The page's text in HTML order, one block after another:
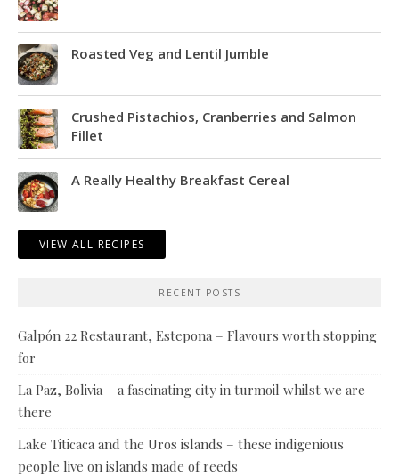
Roasted Veg and Lentil Jumble
Crushed Pistachios, Cranberries and Salmon
Fillet
A Really Healthy Breakfast Cereal
VIEW ALL RECIPES
RECENT POSTS
Galpón 22 Restaurant, Estepona – Flavours worth stopping
for
La Paz, Bolivia – a fascinating city in turmoil whilst we are
there
Lake Titicaca and the Uros islands – these indigenious
people live on islands made of reeds